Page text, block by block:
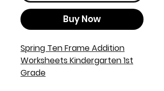
Buy Now
Spring Ten Frame Addition
Worksheets Kindergarten 1st
Grade